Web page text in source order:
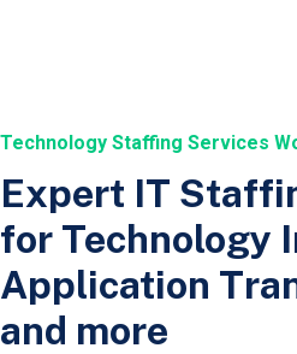
Technology Staffing Services
Expert IT
for Technology
Application
and more